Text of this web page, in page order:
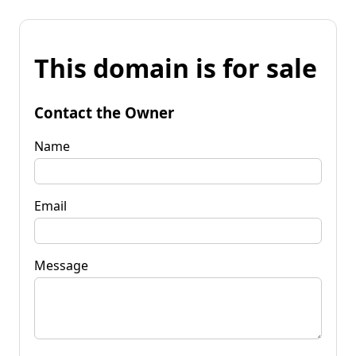
This domain is for sale
Contact the Owner
Name
Email
Message